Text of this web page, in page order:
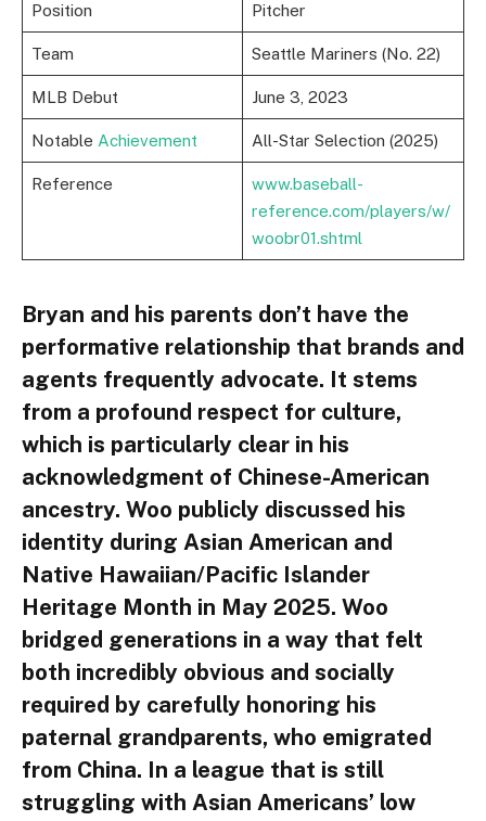
Position Pitcher
Team Seattle Mariners (No. 22)
MLB Debut June 3, 2023
Notable Achievement All-Star Selection (2025)
Reference
www.baseball-
reference.com/players/w/
woobr01.shtml
Bryan and his parents don’t have the
performative relationship that brands and
agents frequently advocate. It stems
from a profound respect for culture,
which is particularly clear in his
acknowledgment of Chinese-American
ancestry. Woo publicly discussed his
identity during Asian American and
Native Hawaiian/Pacific Islander
Heritage Month in May 2025. Woo
bridged generations in a way that felt
both incredibly obvious and socially
required by carefully honoring his
paternal grandparents, who emigrated
from China. In a league that is still
struggling with Asian Americans’ low